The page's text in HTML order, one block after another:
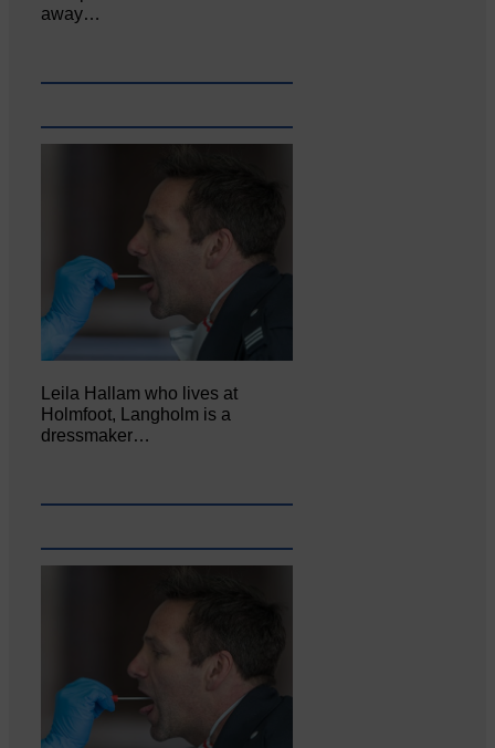
away…
Leila Hallam who lives at
Holmfoot, Langholm is a
dressmaker…